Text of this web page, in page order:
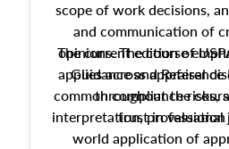
scope of work decisions,
and communication of
opinions. The course
applies across appraisal
common compliance risks,
trust in valuation
The current edition of
Guidance and
throughout the
interpretation, professional
world application of